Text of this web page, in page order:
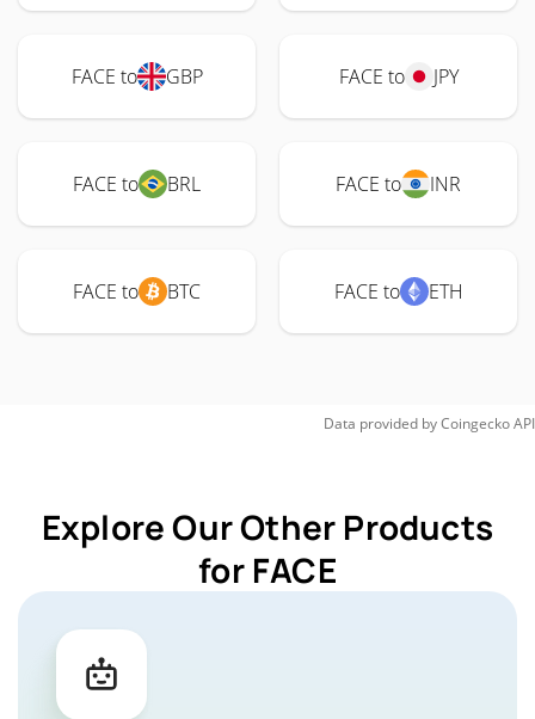
FACE to GBP FACE to JPY
FACE to BRL FACE to INR
FACE to BTC FACE to ETH
Data provided byCoingeckoAPI
Explore Our Other Products
for FACE